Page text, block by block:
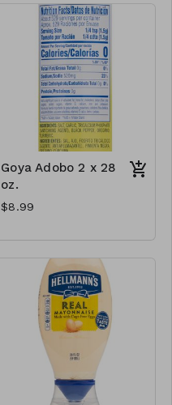
Goya Adobo 2 x 28
oz.
$8.99